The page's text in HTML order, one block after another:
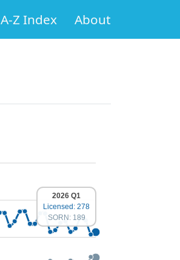
A-Z Index About
2026 Q1
Licensed: 278
SORN: 189